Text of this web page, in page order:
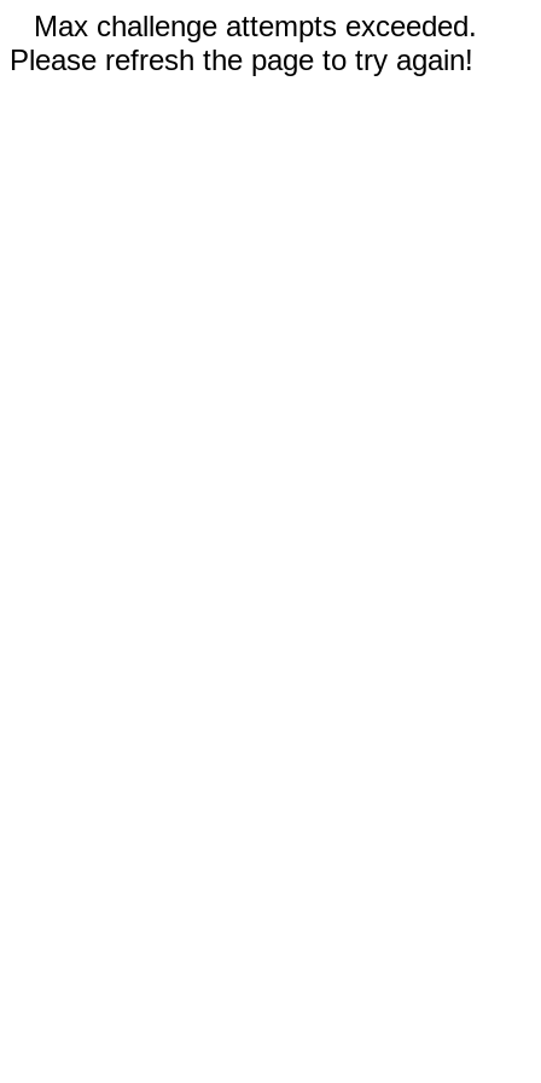
Max challenge attempts exceeded.
Please refresh the page to try again!